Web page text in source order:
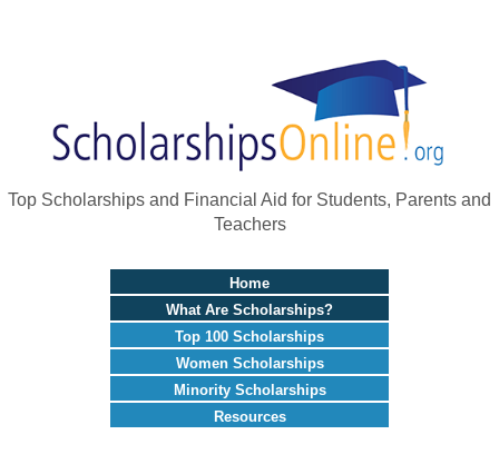
Top Scholarships and Financial Aid for Students, Parents and
Teachers
Home
What Are Scholarships?
Top 100 Scholarships
Women Scholarships
Minority Scholarships
Resources